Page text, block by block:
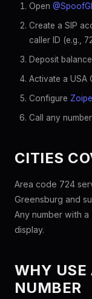
Open
Create a SIP
caller ID (e.g.,
Deposit
Activate a USA
Configure
Call any
CITIES
Area code 724
Greensburg and
Any number with
display.
WHY USE
NUMBER